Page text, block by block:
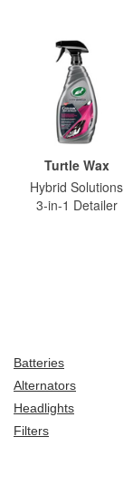
Turtle Wax
Hybrid Solutions
3-in-1 Detailer
Batteries
Alternators
Headlights
Filters